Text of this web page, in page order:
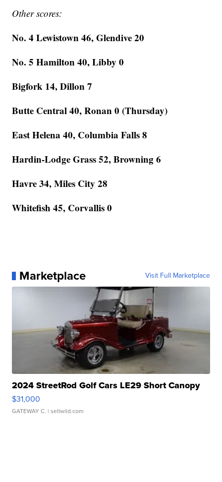
Other scores:
No. 4 Lewistown 46, Glendive 20
No. 5 Hamilton 40, Libby 0
Bigfork 14, Dillon 7
Butte Central 40, Ronan 0 (Thursday)
East Helena 40, Columbia Falls 8
Hardin-Lodge Grass 52, Browning 6
Havre 34, Miles City 28
Whitefish 45, Corvallis 0
Marketplace Visit Full Marketplace
2024 StreetRod Golf Cars LE29 Short Canopy
$31,000
GATEWAY C. | sellwild.com